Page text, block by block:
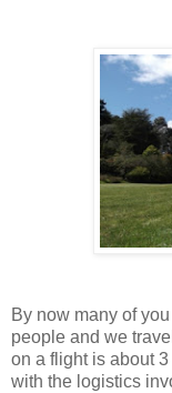
By now many of
people and we
on a flight is about
with the logistics